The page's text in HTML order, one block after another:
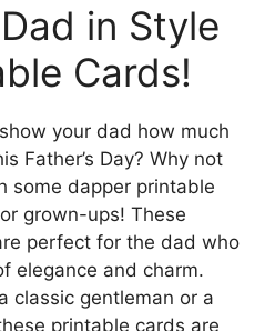
in Style
Cards!
your dad how much
Father’s Day? Why not
some dapper printable
grown-ups! These
perfect for the dad who
elegance and charm.
classic gentleman or a
printable cards are